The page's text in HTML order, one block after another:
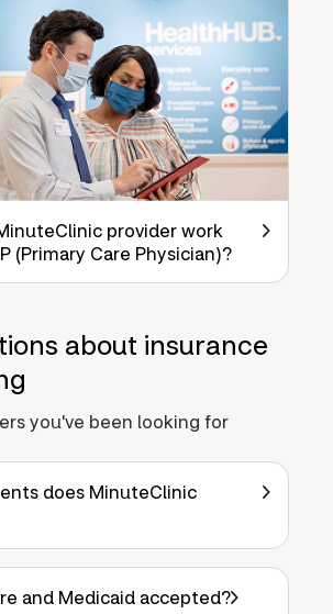
provider work
(Primary Care Physician)?
about insurance
you've been looking for
does MinuteClinic
and Medicaid accepted?